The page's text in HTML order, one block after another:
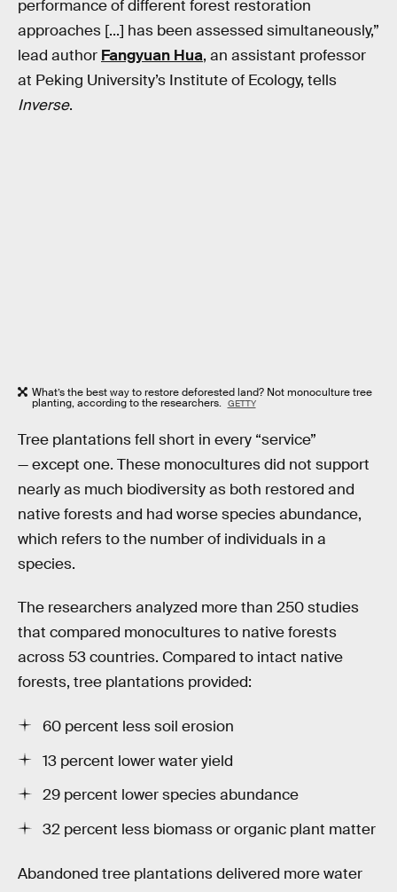
performance of different forest restoration
approaches [...] has been assessed simultaneously,”
lead author Fangyuan Hua, an assistant professor
at Peking University’s Institute of Ecology, tells
Inverse.
What’s the best way to restore deforested land? Not monoculture tree
planting, according to the researchers. GETTY
Tree plantations fell short in every “service”
— except one. These monocultures did not support
nearly as much biodiversity as both restored and
native forests and had worse species abundance,
which refers to the number of individuals in a
species.
The researchers analyzed more than 250 studies
that compared monocultures to native forests
across 53 countries. Compared to intact native
forests, tree plantations provided:
60 percent less soil erosion
13 percent lower water yield
29 percent lower species abundance
32 percent less biomass or organic plant matter
Abandoned tree plantations delivered more water